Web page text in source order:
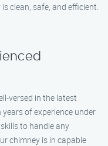
clean, safe, and efficient.
versed in the latest
of experience under
to handle any
chimney is in capable